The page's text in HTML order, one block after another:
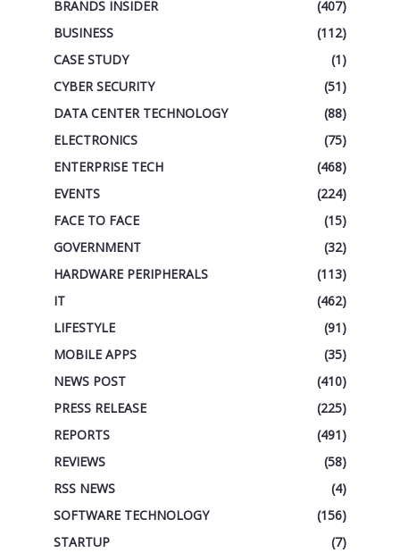
BRANDS INSIDER
(407)
BUSINESS
(112)
CASE STUDY
(1)
CYBER SECURITY
(51)
DATA CENTER TECHNOLOGY
(88)
ELECTRONICS
(75)
ENTERPRISE TECH
(468)
EVENTS
(224)
FACE TO FACE
(15)
GOVERNMENT
(32)
HARDWARE PERIPHERALS
(113)
IT
(462)
LIFESTYLE
(91)
MOBILE APPS
(35)
NEWS POST
(410)
PRESS RELEASE
(225)
REPORTS
(491)
REVIEWS
(58)
RSS NEWS
(4)
SOFTWARE TECHNOLOGY
(156)
STARTUP
(7)